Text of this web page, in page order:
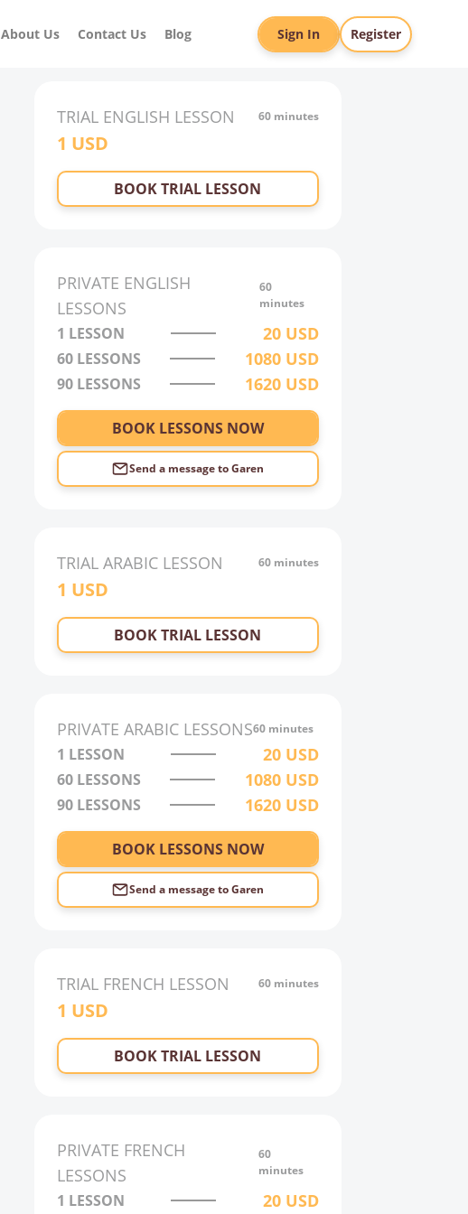
About Us Contact Us Blog Sign In Register
TRIAL ENGLISH LESSON 60 minutes
1 USD
BOOK TRIAL LESSON
PRIVATE ENGLISH
LESSONS
60
minutes
1 LESSON 20USD
60 LESSONS 1080 USD
90 LESSONS 1620 USD
BOOK LESSONS NOW
Send a message toGaren
TRIAL ARABIC LESSON 60 minutes
1 USD
BOOK TRIAL LESSON
PRIVATE ARABIC LESSONS60 minutes
1 LESSON 20USD
60 LESSONS 1080 USD
90 LESSONS 1620 USD
BOOK LESSONS NOW
Send a message toGaren
TRIAL FRENCH LESSON 60 minutes
1 USD
BOOK TRIAL LESSON
PRIVATE FRENCH
LESSONS
60
minutes
1 LESSON 20USD